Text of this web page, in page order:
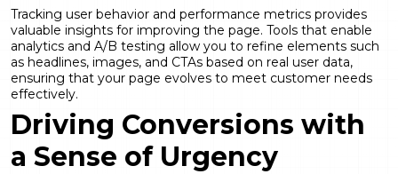
Tracking user behavior and performance metrics provides
valuable insights for improving the page. Tools that enable
analytics and A/B testing allow you to refine elements such
as headlines, images, and CTAs based on real user data,
ensuring that your page evolves to meet customer needs
effectively.
Driving Conversions with
a Sense of Urgency